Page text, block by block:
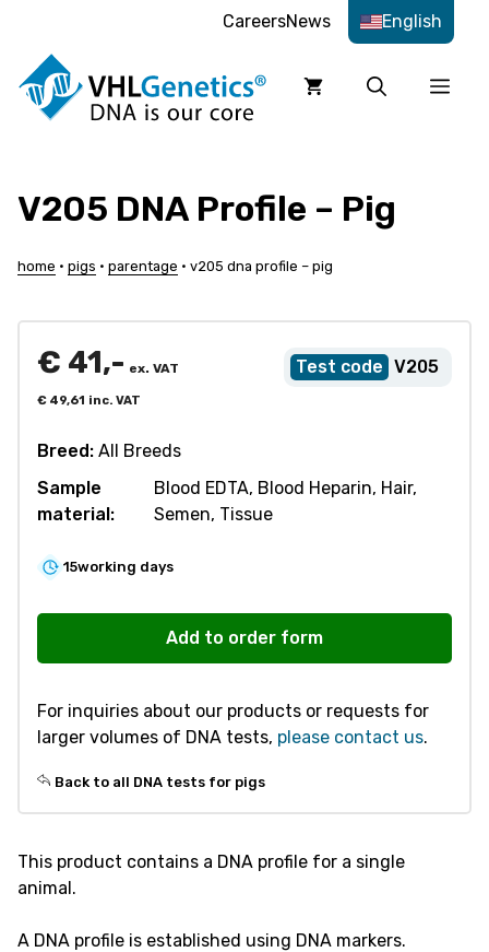
content
CareersNews English
V205 DNA Profile – Pig
home • pigs • parentage • v205 dna profile – pig
V205
€ 41,- ex. VAT
€ 49,61 inc. VAT
Breed: All Breeds
Sample
material:
Blood EDTA, Blood Heparin, Hair,
Semen, Tissue
15working days
Profile
Pig
quantity
Add to order form
For inquiries about our products or requests for
larger volumes of DNA tests, please contact us.
Back to all DNA tests for pigs
This product contains a DNA profile for a single
animal.
A DNA profile is established using DNA markers.